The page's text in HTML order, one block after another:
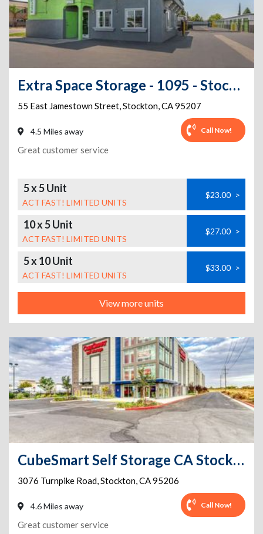
Extra Space Storage - 1095 - Stockton - Jamestown
55 East Jamestown Street,Stockton,CA95207
4.5 Miles away Call Now!
Great customer service
5 x 5 Unit
ACT FAST! LIMITED UNITS
$23.00 >
10 x 5 Unit
ACT FAST! LIMITED UNITS
$27.00 >
5 x 10 Unit
ACT FAST! LIMITED UNITS
$33.00 >
View more units
CubeSmart Self Storage CA Stockton Turnpike Rd
3076 Turnpike Road,Stockton,CA95206
4.6 Miles away Call Now!
Great customer service